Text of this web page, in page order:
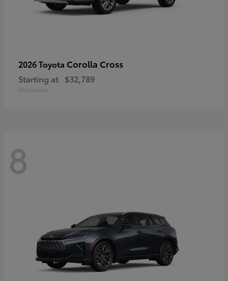
2026 Toyota Corolla Cross
Starting at $32,789
Disclosure
8